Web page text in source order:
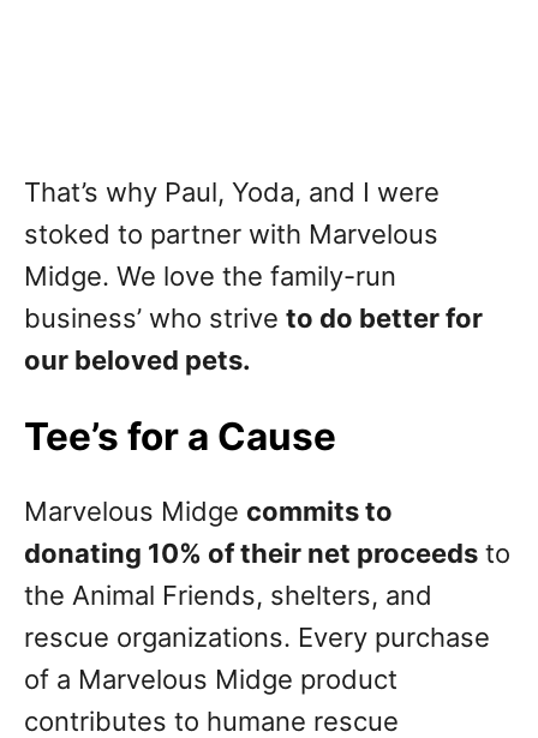
That’s why Paul, Yoda, and I were
stoked to partner with Marvelous
Midge. We love the family-run
business’ who strive to do better for
our beloved pets.
Tee’s for a Cause
Marvelous Midge commits to
donating 10% of their net proceeds to
the Animal Friends, shelters, and
rescue organizations. Every purchase
of a Marvelous Midge product
contributes to humane rescue